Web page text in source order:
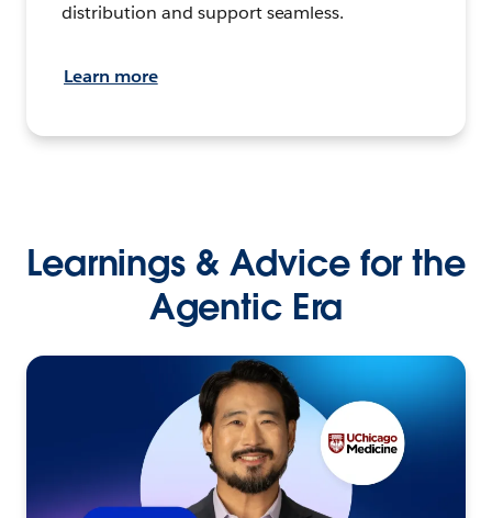
distribution and support seamless.
Learn more
Learnings & Advice for the
Agentic Era